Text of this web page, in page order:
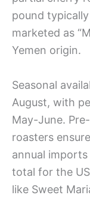
pound
marketed as
Yemen origin.
Seasonal
August, with
May-June.
roasters
annual
total for the
like Sweet